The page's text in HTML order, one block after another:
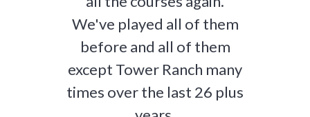
We've played all of them
before and all of them
except Tower Ranch many
times over the last 26 plus